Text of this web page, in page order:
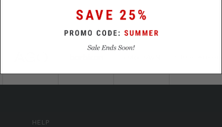
HELP